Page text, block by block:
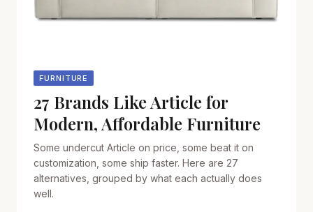
FURNITURE
27 Brands Like Article for
Modern, Affordable Furniture
Some undercut Article on price, some beat it on
customization, some ship faster. Here are 27
alternatives, grouped by what each actually does
well.